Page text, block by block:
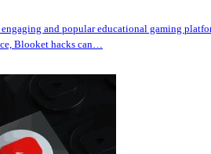
and popular educational gaming
Blooket hacks can…